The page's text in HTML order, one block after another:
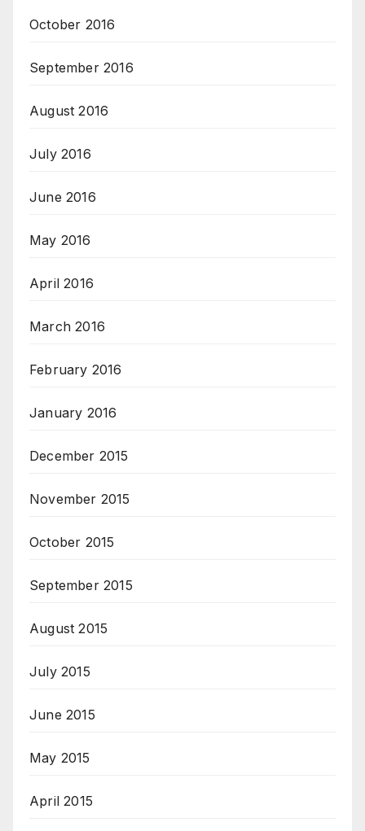
October 2016
September 2016
August 2016
July 2016
June 2016
May 2016
April 2016
March 2016
February 2016
January 2016
December 2015
November 2015
October 2015
September 2015
August 2015
July 2015
June 2015
May 2015
April 2015